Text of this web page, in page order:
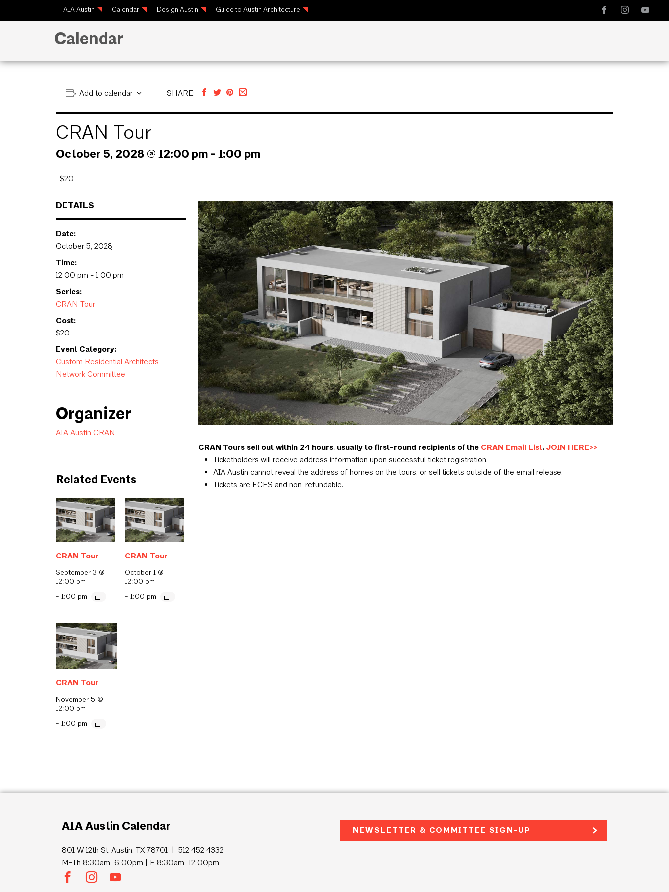
AIA Austin Calendar Design Austin Guide to Austin Architecture
Calendar
Add to calendar SHARE:
CRAN Tour
October 5, 2028 @ 12:00 pm - 1:00 pm
$20
DETAILS
Date:
October 5, 2028
Time:
12:00 pm - 1:00 pm
Series:
CRAN Tour
Cost:
$20
Event Category:
Custom Residential Architects
Network Committee
Organizer
AIA Austin CRAN
Related Events
CRAN Tour
September 3 @
12:00 pm
- 1:00 pm
CRAN Tour
October 1 @
12:00 pm
- 1:00 pm
CRAN Tour
November 5 @
12:00 pm
- 1:00 pm
CRAN Tours sell out within 24 hours, usually to first-round recipients of the CRAN Email List. JOIN HERE>>
Ticketholders will receive address information upon successful ticket registration.
AIA Austin cannot reveal the address of homes on the tours, or sell tickets outside of the email release.
Tickets are FCFS and non-refundable.
AIA Austin Calendar
801 W 12th St, Austin, TX 78701 | 512 452 4332
M-Th 8:30am–6:00pm | F 8:30am–12:00pm
NEWSLETTER & COMMITTEE SIGN-UP